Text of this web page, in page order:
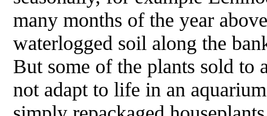
many months of the year
waterlogged soil along the
But some of the plants sold to
not adapt to life in an